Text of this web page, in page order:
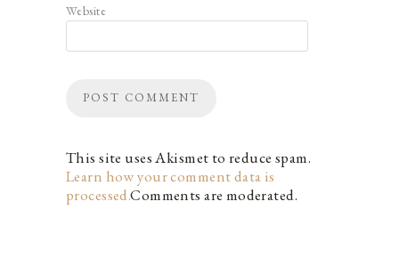
Website
This site uses Akismet to reduce spam.
Learn how your comment data is
processed.Comments are moderated.